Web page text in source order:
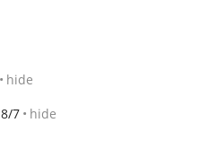
hide
8/7 hide